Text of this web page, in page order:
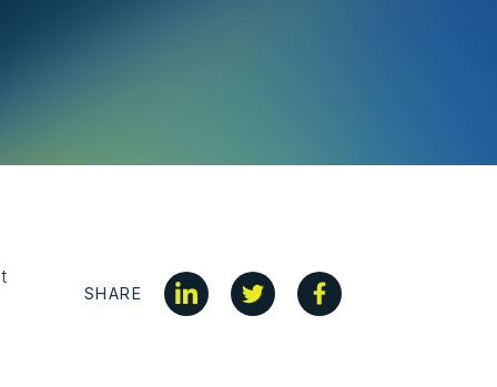
SHARE